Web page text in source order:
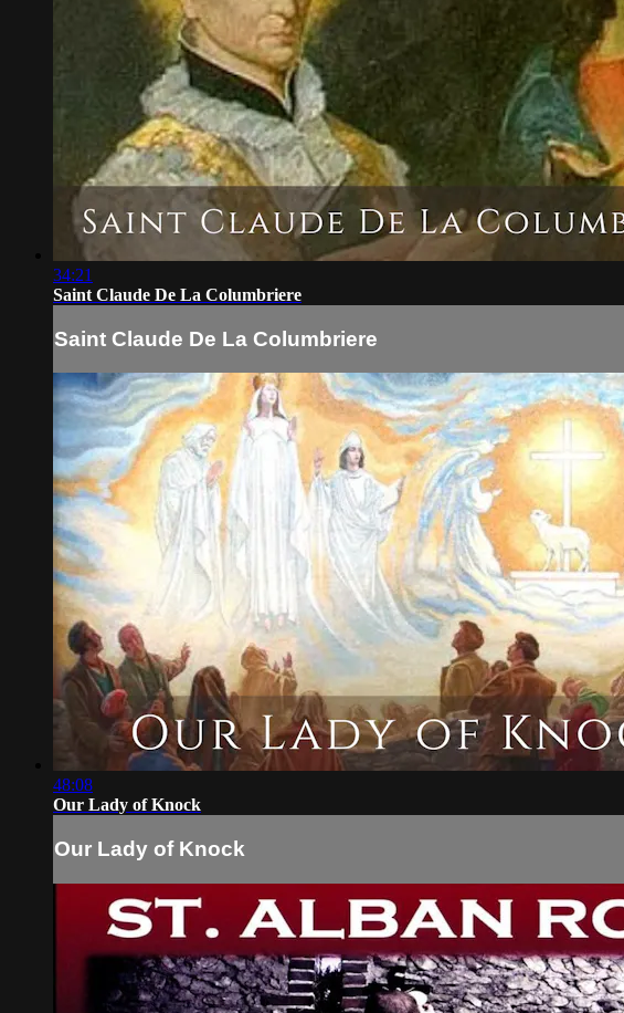
34:21
Saint Claude De La Columbriere
Saint Claude De La Columbriere
48:08
Our Lady of Knock
Our Lady of Knock